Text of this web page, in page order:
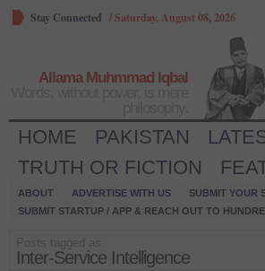
Stay Connected /Saturday, August 08, 2026
Allama Muhmmad Iqbal
HOME PAKISTAN
TRUTH OR FICTION
ABOUT ADVERTISE WITH US
SUBMIT YOUR
SUBMIT STARTUP / APP & REACH OUT TO
Inter-Service Intelligence